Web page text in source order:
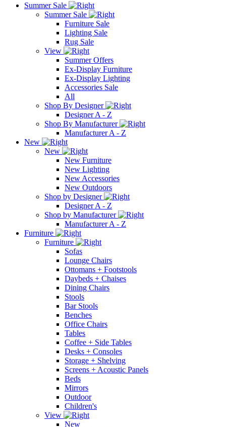
Summer Sale
Summer Sale
Furniture Sale
Lighting Sale
Rug Sale
View
Summer Offers
Ex-Display Furniture
Ex-Display Lighting
Accessories Sale
All
Shop By Designer
Designer A - Z
Shop By Manufacturer
Manufacturer A - Z
New
New
New Furniture
New Lighting
New Accessories
New Outdoors
Shop by Designer
Designer A - Z
Shop by Manufacturer
Manufacturer A - Z
Furniture
Furniture
Sofas
Lounge Chairs
Ottomans + Footstools
Daybeds + Chaises
Dining Chairs
Stools
Bar Stools
Benches
Office Chairs
Tables
Coffee + Side Tables
Desks + Consoles
Storage + Shelving
Screens + Acoustic Panels
Beds
Mirrors
Outdoor
Children's
View
New